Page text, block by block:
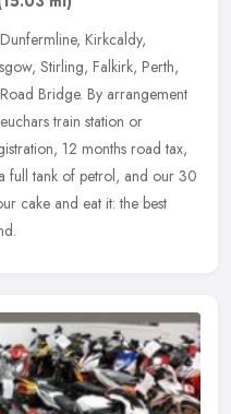
Kirkcaldy,
Stirling, Falkirk, Perth,
Bridge. By arrangement
train station or
12 months road tax,
full tank of petrol, and our 30
cake and eat it: the best